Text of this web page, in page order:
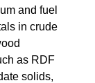
and fuel
in crude
as RDF
solids,